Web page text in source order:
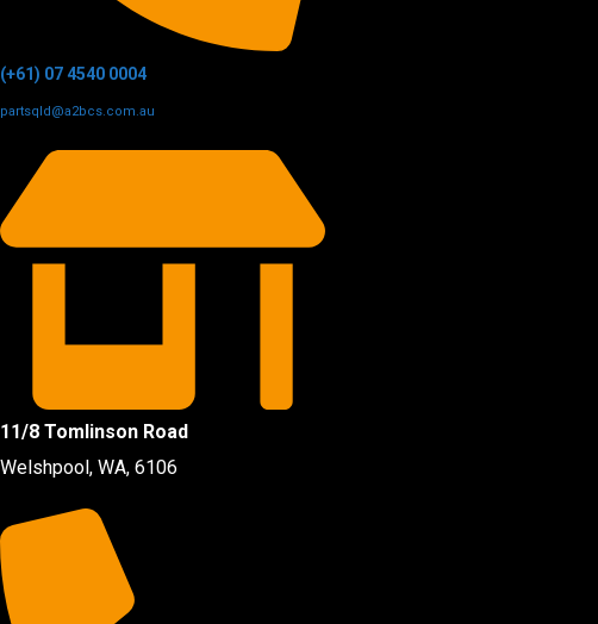
(+61) 07 4540 0004
partsqld@a2bcs.com.au
11/8 Tomlinson Road
Welshpool, WA, 6106